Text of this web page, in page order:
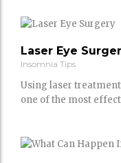
Laser Eye
Insomnia Tips
Using laser
one of the most